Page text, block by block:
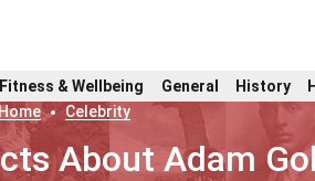
Fitness & Wellbeing General History
Home
Celebrity
About Adam